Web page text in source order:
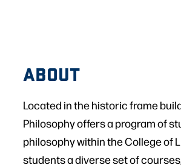
ABOUT
Located in the historic frame
Philosophy offers a program of
philosophy within the College of
students a diverse set of